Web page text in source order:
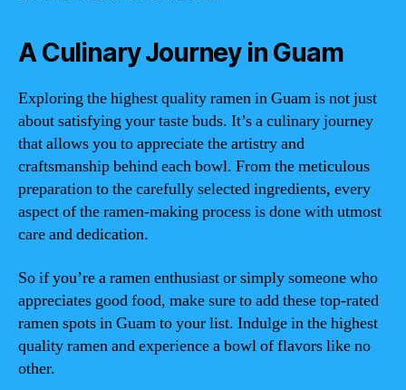
A Culinary Journey in Guam
Exploring the highest quality ramen in Guam is not just
about satisfying your taste buds. It’s a culinary journey
that allows you to appreciate the artistry and
craftsmanship behind each bowl. From the meticulous
preparation to the carefully selected ingredients, every
aspect of the ramen-making process is done with utmost
care and dedication.
So if you’re a ramen enthusiast or simply someone who
appreciates good food, make sure to add these top-rated
ramen spots in Guam to your list. Indulge in the highest
quality ramen and experience a bowl of flavors like no
other.